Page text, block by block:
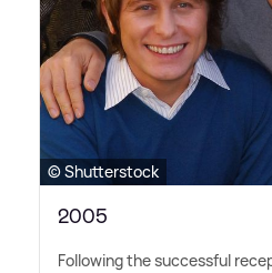
© Shutterstock
2005
Following the successful